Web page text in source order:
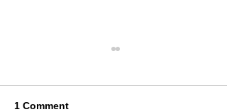
1 Comment